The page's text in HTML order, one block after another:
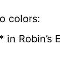
colors:
* in Robin’s